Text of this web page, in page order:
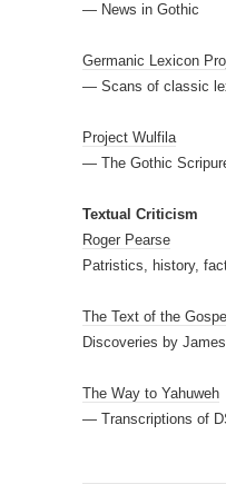
— News in Gothic
Germanic Lexicon
— Scans of classic
Project Wulfila
— The Gothic
Textual Criticism
Roger Pearse
Patristics, history,
The Text of the
Discoveries by
The Way to Yahuweh
— Transcriptions of